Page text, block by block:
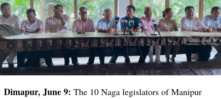
Dimapur, June 9: The 10 Naga legislators of Manipur